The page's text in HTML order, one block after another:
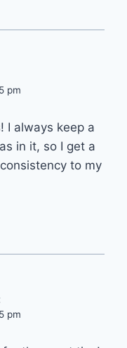
pm
I always keep a
in it, so I get a
to my
pm